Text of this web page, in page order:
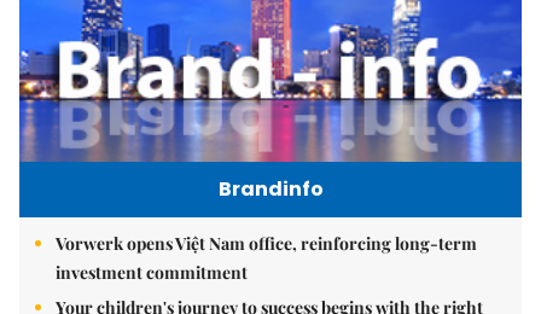
Brandinfo
Vorwerk opens Việt Nam office, reinforcing long-term
investment commitment
Your children's journey to success begins with the right